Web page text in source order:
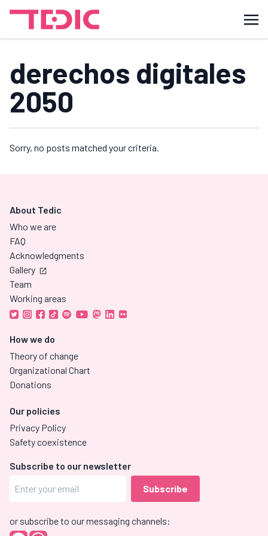
derechos digitales
2050
Sorry, no posts matched your criteria.
About Tedic
Who we are
FAQ
Acknowledgments
Gallery
Team
Working areas
How we do
Theory of change
Organizational Chart
Donations
Our policies
Privacy Policy
Safety coexistence
Subscribe to our newsletter
or subscribe to our messaging channels: